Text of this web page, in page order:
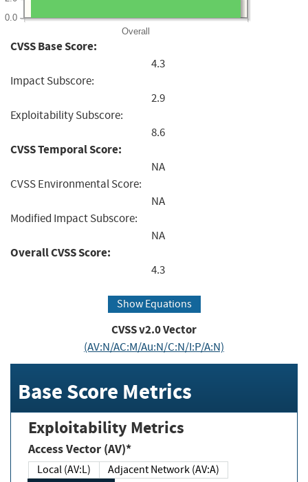
Overall
0.0
CVSS Base Score:
4.3
Impact Subscore:
2.9
Exploitability Subscore:
8.6
CVSS Temporal Score:
NA
CVSS Environmental Score:
NA
Modified Impact Subscore:
NA
Overall CVSS Score:
4.3
Show Equations
CVSS v2.0 Vector
(AV:N/AC:M/Au:N/C:N/I:P/A:N)
Base Score Metrics
Exploitability Metrics
Access Vector (AV)*
Local (AV:L)
Adjacent Network (AV:A)